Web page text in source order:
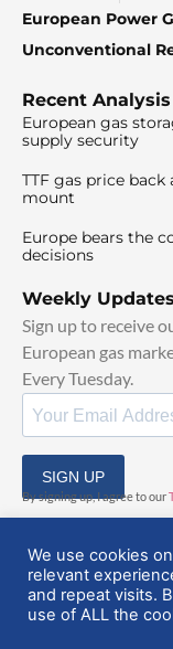
European Power
Unconventional
Recent Analysis
European gas
supply security
TTF gas price
mount
Europe bears the
decisions
Weekly Updates
Sign up to receive
European gas
Every Tuesday.
SIGN UP
By signing up, I agree to our
© 2025 EuropeanGasHub
We use cookies
relevant
and repeat visits.
use of ALL the